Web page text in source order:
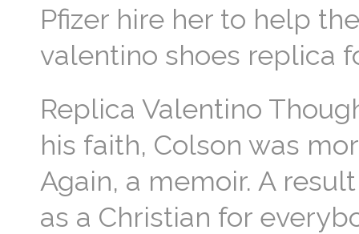
Pfizer hire her to help
valentino shoes replica
Replica Valentino
his faith, Colson was
Again, a memoir. A
as a Christian for